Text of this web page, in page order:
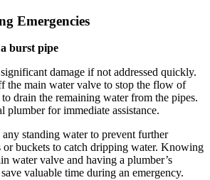
Emergencies
burst pipe
damage if not addressed quickly.
the main water valve to stop the flow of
drain the remaining water from the pipes.
plumber for immediate assistance.
standing water to prevent further
or buckets to catch dripping water. Knowing
water valve and having a plumber’s
valuable time during an emergency.